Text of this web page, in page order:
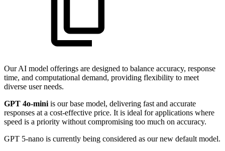
Our AI model offerings are designed to balance accuracy, response
time, and computational demand, providing flexibility to meet
diverse user needs.
GPT 4o-miniis our base model, delivering fast and accurate
responses at a cost-effective price. It is ideal for applications where
speed is a priority without compromising too much on accuracy.
GPT 5-nano is currently being considered as our new default model.